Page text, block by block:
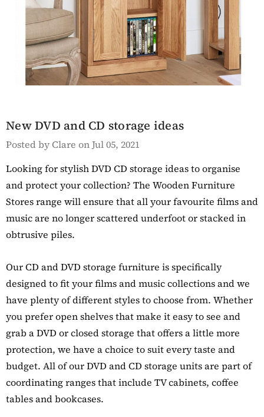
Hyloft
Bookcase
Oak Extra
Cupboard
Saltmarsh Blue Hall
Table
Details
Kitchen Island With A
White Marble Prep
Surface
Details
New DVD and CD storage ideas
Posted by Clare on Jul 05, 2021
Looking for stylish DVD CD storage ideas to organise
and protect your collection? The Wooden Furniture
Stores range will ensure that all your favourite films and
music are no longer scattered underfoot or stacked in
obtrusive piles.
Our CD and DVD storage furniture is specifically
designed to fit your films and music collections and we
have plenty of different styles to choose from. Whether
you prefer open shelves that make it easy to see and
grab a DVD or closed storage that offers a little more
protection, we have a choice to suit every taste and
budget. All of our DVD and CD storage units are part of
coordinating ranges that include TV cabinets, coffee
tables and bookcases.